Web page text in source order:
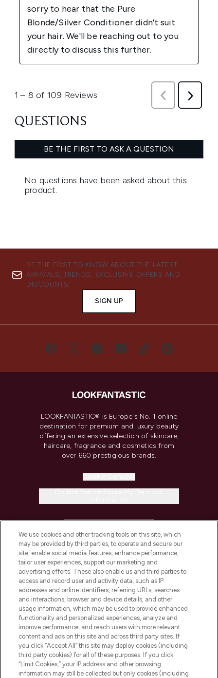
BE THE FIRST TO KNOW ABOUT THE LATEST
ARRIVALS, TRENDS, EXCLUSIVE OFFERS AND
DISCOUNTS.
SIGN UP
LOOKFANTASTIC® is Europe's No. 1 online
destination for premium and luxury beauty
offering an extensive selection of skincare,
haircare, fragrance and cosmetics from
over 660 prestigious brands.
COMPANY INFORMATION
ABOUT LOOKFANTASTIC
STORES AND SALONS
Pay Securely With
We use cookies and other tracking tools on this site, which
may be provided by third parties, to operate and secure our
site, enable social media features, enhance performance,
tailor user experiences, support our marketing and
advertising efforts. These also enable us and third parties to
access and record user and activity data, such as IP
addresses and online identifiers, referring URLs, searches
and interactions, browser and device details, and other
usage information, which may be used to provide enhanced
functionality and personalized experiences, analyze and
improve performance, and reach users with more relevant
content and ads on this site and across third party sites. If
you click “Accept All” this site may deploy cookies (including
third party cookies) for all of these purposes. If you click
“Limit Cookies,” your IP address and other browsing
information may still be collected but only cookies (including